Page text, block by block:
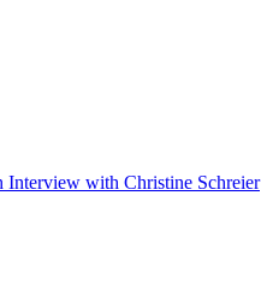
with Christine Schreier